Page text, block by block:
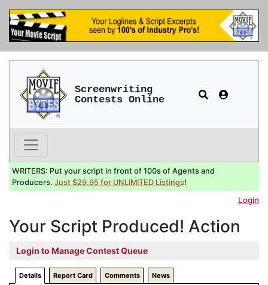
Screenwriting
Contests Online
WRITERS: Put your script in front of 100s of Agents and
Producers. Just $29.95 for UNLIMITED Listings!
Login
Your Script Produced! Action
Login to Manage Contest Queue
Details Report Card Comments News